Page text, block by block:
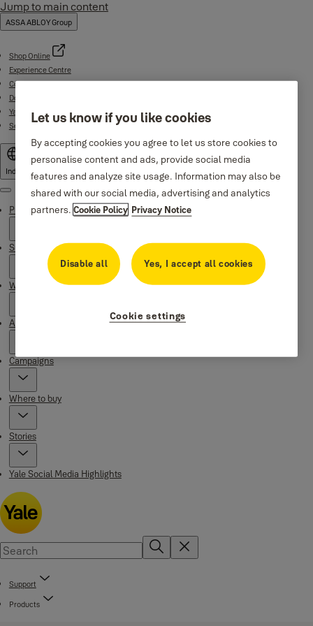
Jump to main content
ASSA ABLOY Group
Shop Online
Experience Centre
Contact
Download Centre
Yale Home App
Service support (1800-103-5606)
India
Menu
Products
Support
Why Yale
About Yale
Campaigns
Where to buy
Stories
Yale Social Media Highlights
Support
Products
Let us know if you like cookies
By accepting cookies you agree to let us store cookies to
personalise content and ads, provide social media
features and analyze site usage. Information may also be
shared with our social media, advertising and analytics
partners.Cookie Policy Privacy Notice
Disable all Yes, I accept all cookies
Cookie settings